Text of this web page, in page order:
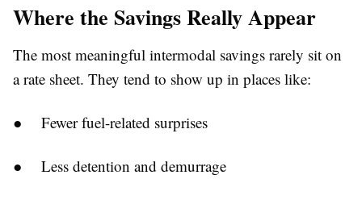
Where the Savings Really Appear
The most meaningful intermodal savings rarely sit on
a rate sheet. They tend to show up in places like:
● Fewer fuel-related surprises
● Less detention and demurrage